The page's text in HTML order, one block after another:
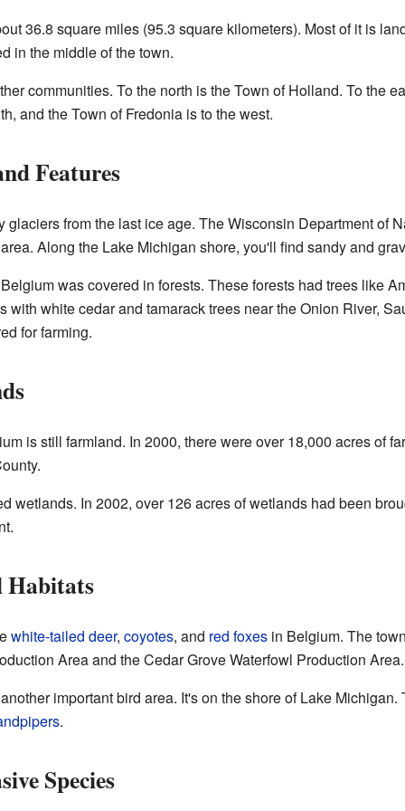
36.8 square miles (95.3 square kilometers). Most of it is
in the middle of the town.
communities. To the north is the Town of Holland. To the
and the Town of Fredonia is to the west.
Features
from the last ice age. The Wisconsin Department of
Along the Lake Michigan shore, you'll find sandy and
was covered in forests. These forests had trees like
with white cedar and tamarack trees near the Onion River,
for farming.
is still farmland. In 2000, there were over 18,000 acres of
wetlands. In 2002, over 126 acres of wetlands had been
white-tailed deer, coyotes, and red foxesin Belgium. The
Area and the Cedar Grove Waterfowl Production Area.
important bird area. It's on the shore of Lake
.
Species